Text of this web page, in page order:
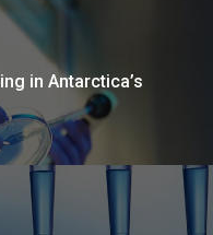
in Antarctica’s